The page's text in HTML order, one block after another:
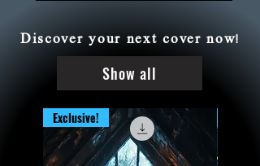
Discover your next cover now!
Show all
Exclusive!